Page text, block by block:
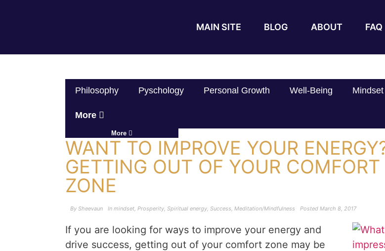
MAIN SITE BLOG ABOUT FAQ
Philosophy Pyschology Personal Growth Well-Being Mindset
More
More
WANT TO IMPROVE YOUR
GETTING OUT OF YOUR COMFORT
ZONE
By Sheevaun In mindset, Prosperity, Spiritual energy, Success, Meditation/Mindfulness Posted March 8, 2017
If you are looking for ways to improve your energy and
drive success, getting out of your comfort zone may be